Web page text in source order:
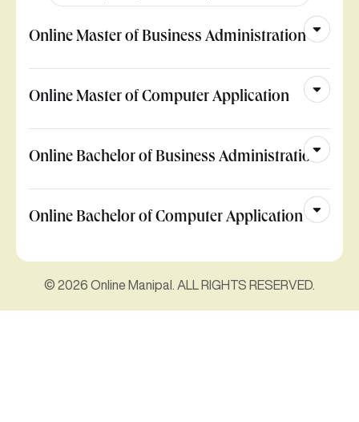
Online Master of Business Administration
Online Master of Computer Application
Online Bachelor of Business Administration
Online Bachelor of Computer Application
© 2026 Online Manipal. ALL RIGHTS RESERVED.